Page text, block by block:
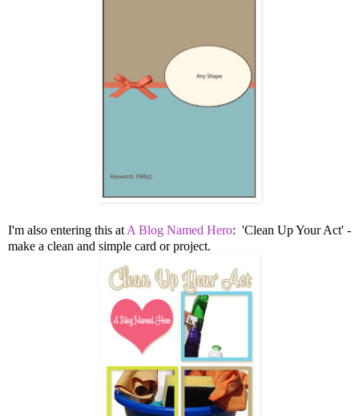
I'm also entering this at A Blog Named Hero: 'Clean Up Your Act' -
make a clean and simple card or project.